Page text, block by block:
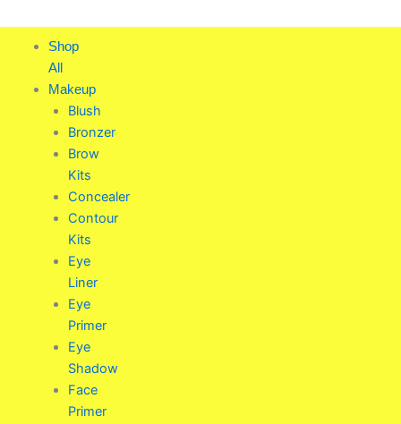
to
content
Shop
All
Makeup
Blush
Bronzer
Brow
Kits
Concealer
Contour
Kits
Eye
Liner
Eye
Primer
Eye
Shadow
Face
Primer